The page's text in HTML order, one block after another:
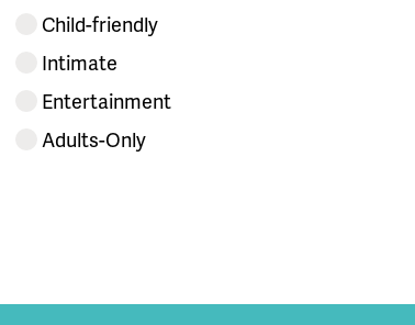
Child-friendly
Intimate
Entertainment
Adults-Only